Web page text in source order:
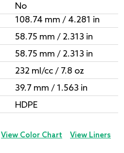
No
108.74 mm / 4.281 in
58.75 mm / 2.313 in
58.75 mm / 2.313 in
232 ml/cc / 7.8 oz
39.7 mm / 1.563 in
HDPE
View Color Chart View Liners